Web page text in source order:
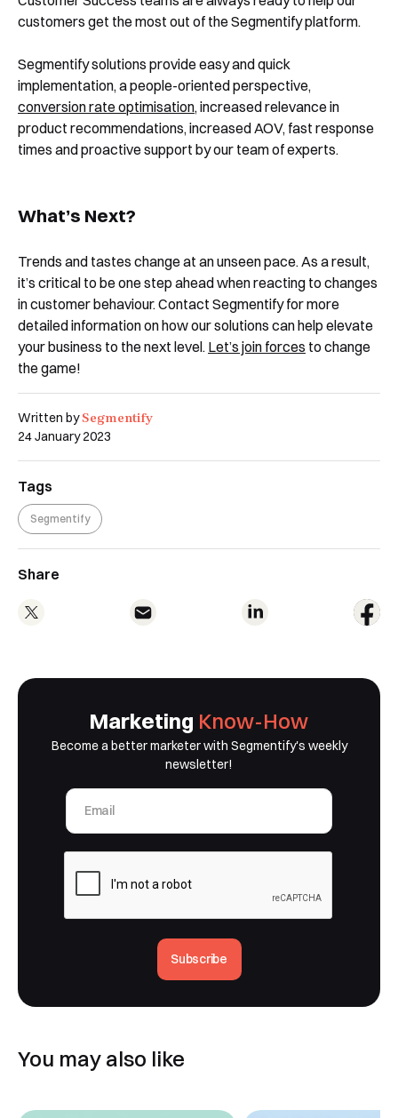
Written bySegmentify
24 January 2023
Tags
Segmentify
Share
customers get the most out of the Segmentify platform.
Segmentify solutions provide easy and quick
implementation, a people-oriented perspective,
conversion rate optimisation, increased relevance in
product recommendations, increased AOV, fast response
times and proactive support by our team of experts.
What’s Next?
Trends and tastes change at an unseen pace. As a result,
it’s critical to be one step ahead when reacting to changes
in customer behaviour. Contact Segmentify for more
detailed information on how our solutions can help elevate
your business to the next level. Let’s join forces to change
the game!
Marketing Know-How
Become a better marketer with Segmentify's weekly
newsletter!
Subscribe
You may also like